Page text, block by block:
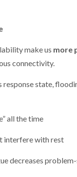
make us more
connectivity.
response state,
all the time
interfere with rest
decreases